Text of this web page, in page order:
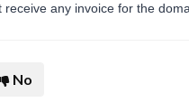
any invoice for the
No